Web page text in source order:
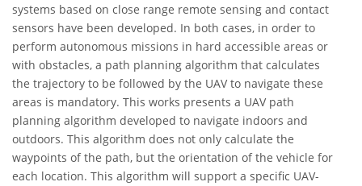
systems based on close range remote sensing and contact
sensors have been developed. In both cases, in order to
perform autonomous missions in hard accessible areas or
with obstacles, a path planning algorithm that calculates
the trajectory to be followed by the UAV to navigate these
areas is mandatory. This works presents a UAV path
planning algorithm developed to navigate indoors and
outdoors. This algorithm does not only calculate the
waypoints of the path, but the orientation of the vehicle for
each location. This algorithm will support a specific UAV-